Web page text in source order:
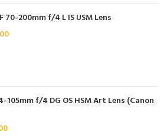
70-200mm f/4 L IS USM Lens
105mm f/4 DG OS HSM Art Lens (Canon